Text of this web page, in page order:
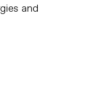
and